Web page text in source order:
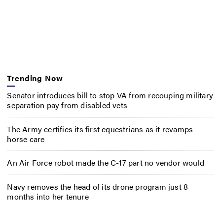
Trending Now
Senator introduces bill to stop VA from recouping military
separation pay from disabled vets
The Army certifies its first equestrians as it revamps
horse care
An Air Force robot made the C-17 part no vendor would
Navy removes the head of its drone program just 8
months into her tenure